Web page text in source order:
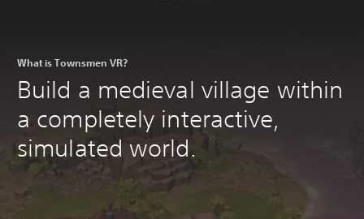
What is Townsmen VR?
Build a medieval village within
a completely interactive,
simulated world.